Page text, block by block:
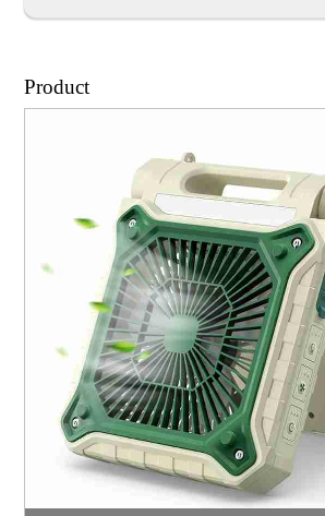
Product